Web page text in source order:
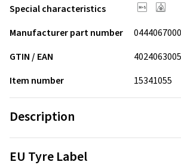
Special characteristics
Manufacturer part number
GTIN / EAN
Item number
15341055
Description
Good van tyre. Good price. For
EU Tyre Label